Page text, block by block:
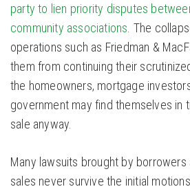
party to lien priority disputes
community associations . The
operations such as Friedman &
them from continuing their
the homeowners, mortgage
government may find themselves in
sale anyway.
Many lawsuits brought by
sales never survive the initial